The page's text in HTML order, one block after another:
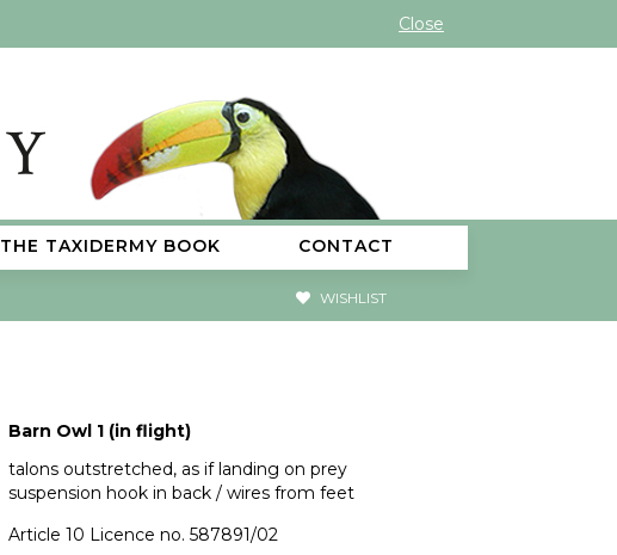
Close
THE TAXIDERMY BOOK CONTACT
WISHLIST
Barn Owl 1 (in flight)
talons outstretched, as if landing on prey
suspension hook in back / wires from feet
Article 10 Licence no. 587891/02